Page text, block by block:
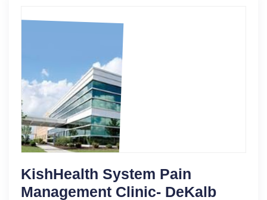
KishHealth System Pain
Management Clinic- DeKalb